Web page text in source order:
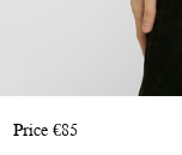
Price €85